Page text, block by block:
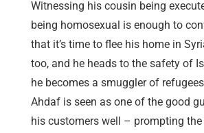
Witnessing his cousin being
being homosexual is enough to
that it’s time to flee his home in
too, and he heads to the safety of
he becomes a smuggler of
Ahdaf is seen as one of the good
his customers well – prompting the